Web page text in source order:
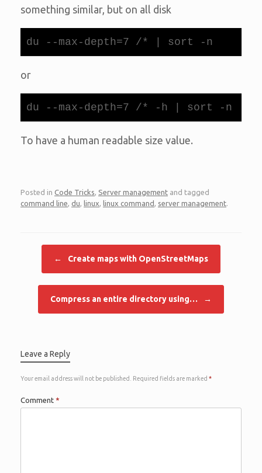
something similar, but on all disk
du --max-depth=7 /* | sort -n
or
du --max-depth=7 /* -h | sort -n
To have a human readable size value.
Posted in Code Tricks Server management and tagged
command line du linux linux command server management
← Create maps with OpenStreetMaps
Compress an entire directory using… →
Leave a Reply
Your email address will not be published. Required fields are marked *
Comment *